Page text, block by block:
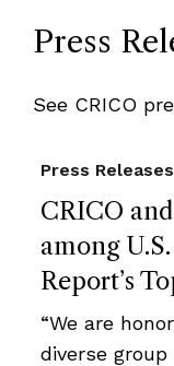
Press
See CRICO
CRICO
among
Report’s
Press Releases
“We are
diverse